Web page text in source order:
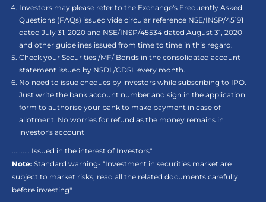
Investors may please refer to the Exchange's Frequently Asked
Questions (FAQs) issued vide circular reference NSE/INSP/45191
dated July 31, 2020 and NSE/INSP/45534 dated August 31, 2020
and other guidelines issued from time to time in this regard.
Check your Securities /MF/ Bonds in the consolidated account
statement issued by NSDL/CDSL every month.
No need to issue cheques by investors while subscribing to IPO.
Just write the bank account number and sign in the application
form to authorise your bank to make payment in case of
allotment. No worries for refund as the money remains in
investor's account
.......... Issued in the interest of Investors"
Note: Standard warning- “Investment in securities market are
subject to market risks, read all the related documents carefully
before investing"